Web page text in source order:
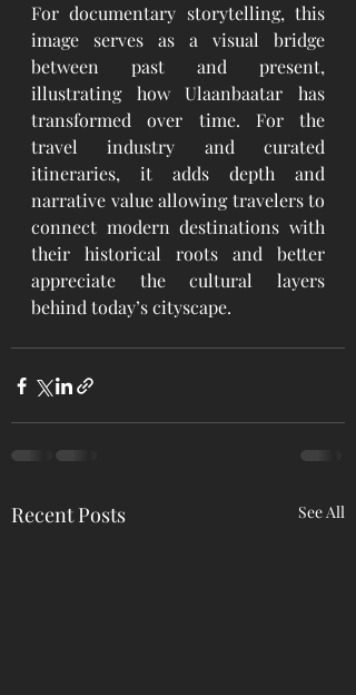
For documentary storytelling, this
image serves as a visual bridge
between past and present,
illustrating how Ulaanbaatar has
transformed over time. For the
travel industry and curated
itineraries, it adds depth and
narrative value allowing travelers to
connect modern destinations with
their historical roots and better
appreciate the cultural layers
behind today’s cityscape.
Recent Posts See All